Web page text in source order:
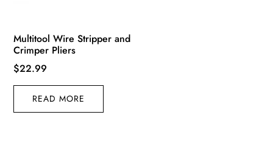
Multitool Wire Stripper and
Crimper Pliers
$22.99
READ MORE